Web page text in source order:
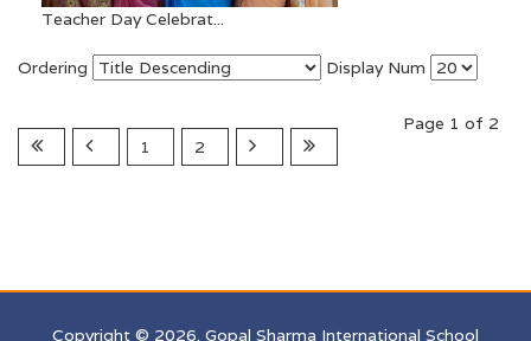
Teacher Day Celebrat...
Ordering Display Num
Page 1 of 2
1
2
Copyright © 2026. Gopal Sharma International School